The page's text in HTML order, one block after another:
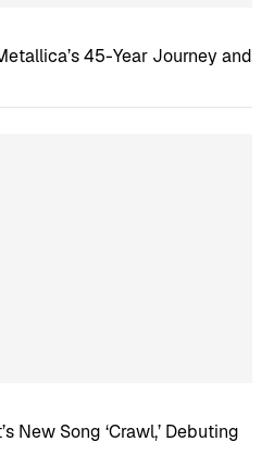
45-Year Journey and
New Song ‘Crawl,’ Debuting